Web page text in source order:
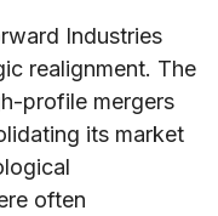
Industries
realignment. The
profile mergers
its market
often